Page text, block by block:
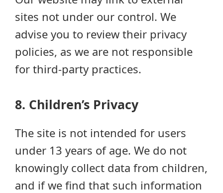
sites not under our control. We
advise you to review their privacy
policies, as we are not responsible
for third-party practices.
8. Children’s Privacy
The site is not intended for users
under 13 years of age. We do not
knowingly collect data from children,
and if we find that such information